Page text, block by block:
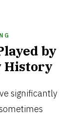
by
History
significantly